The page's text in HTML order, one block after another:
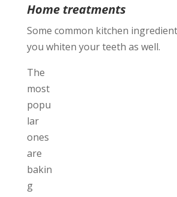
Home treatments
Some common kitchen
you whiten your teeth as well.
The
most
popu
lar
ones
are
bakin
g